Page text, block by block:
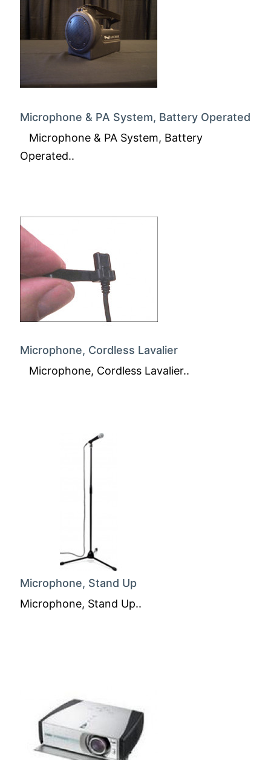
Microphone & PA System, Battery Operated
Microphone & PA System, Battery
Operated..
Microphone, Cordless Lavalier
Microphone, Cordless Lavalier..
Microphone, Stand Up
Microphone, Stand Up..